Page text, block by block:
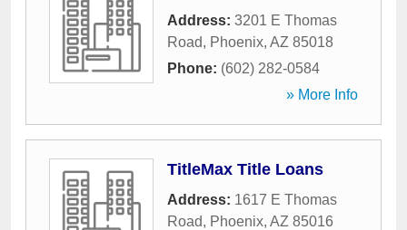
Address: 3201 E Thomas
Road, Phoenix, AZ 85018
Phone: (602) 282-0584
» More Info
TitleMax Title Loans
Address: 1617 E Thomas
Road, Phoenix, AZ 85016